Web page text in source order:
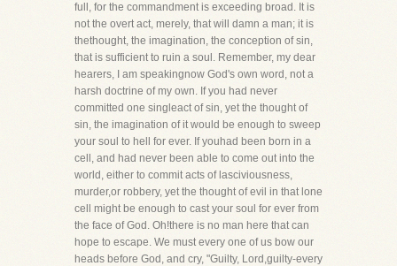
full, for the commandment is exceeding broad. It is
not the overt act, merely, that will damn a man; it is
thethought, the imagination, the conception of sin,
that is sufficient to ruin a soul. Remember, my dear
hearers, I am speakingnow God's own word, not a
harsh doctrine of my own. If you had never
committed one singleact of sin, yet the thought of
sin, the imagination of it would be enough to sweep
your soul to hell for ever. If youhad been born in a
cell, and had never been able to come out into the
world, either to commit acts of lasciviousness,
murder,or robbery, yet the thought of evil in that lone
cell might be enough to cast your soul for ever from
the face of God. Oh!there is no man here that can
hope to escape. We must every one of us bow our
heads before God, and cry, "Guilty, Lord,guilty-every